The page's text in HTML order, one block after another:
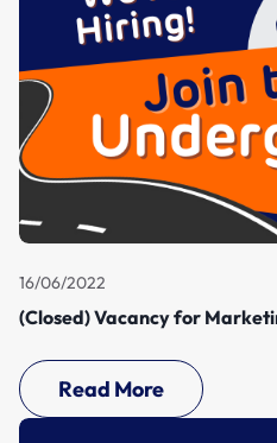
16/06/2022
(Closed) Vacancy for
Read More